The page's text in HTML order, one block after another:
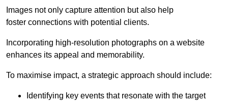
Images not only capture attention but also help
foster connections with potential clients.
Incorporating high-resolution photographs on a website
enhances its appeal and memorability.
To maximise impact, a strategic approach should include:
Identifying key events that resonate with the target